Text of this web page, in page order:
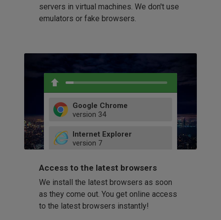
servers in virtual machines. We don't use
emulators or fake browsers.
Google Chrome
version 34
52
66
Internet Explorer
version 7
9
11
Firefox
version 32
41
58
60
Opera
42
Access to the latest browsers
We install the latest browsers as soon
as they come out. You get online access
to the latest browsers instantly!